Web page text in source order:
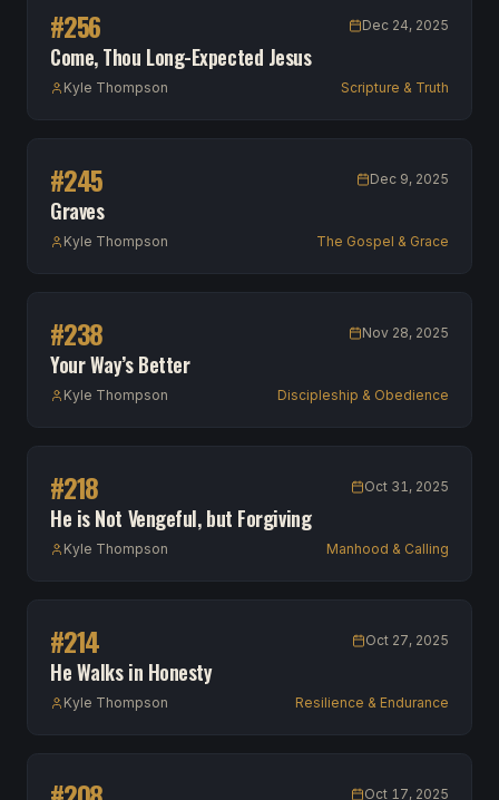
#256 Dec 24, 2025
Come, Thou Long-Expected Jesus
Kyle Thompson Scripture & Truth
#245 Dec 9, 2025
Graves
Kyle Thompson The Gospel & Grace
#238 Nov 28, 2025
Your Way’s Better
Kyle Thompson Discipleship & Obedience
#218 Oct 31, 2025
He is Not Vengeful, but Forgiving
Kyle Thompson Manhood & Calling
#214 Oct 27, 2025
He Walks in Honesty
Kyle Thompson Resilience & Endurance
Oct 17, 2025